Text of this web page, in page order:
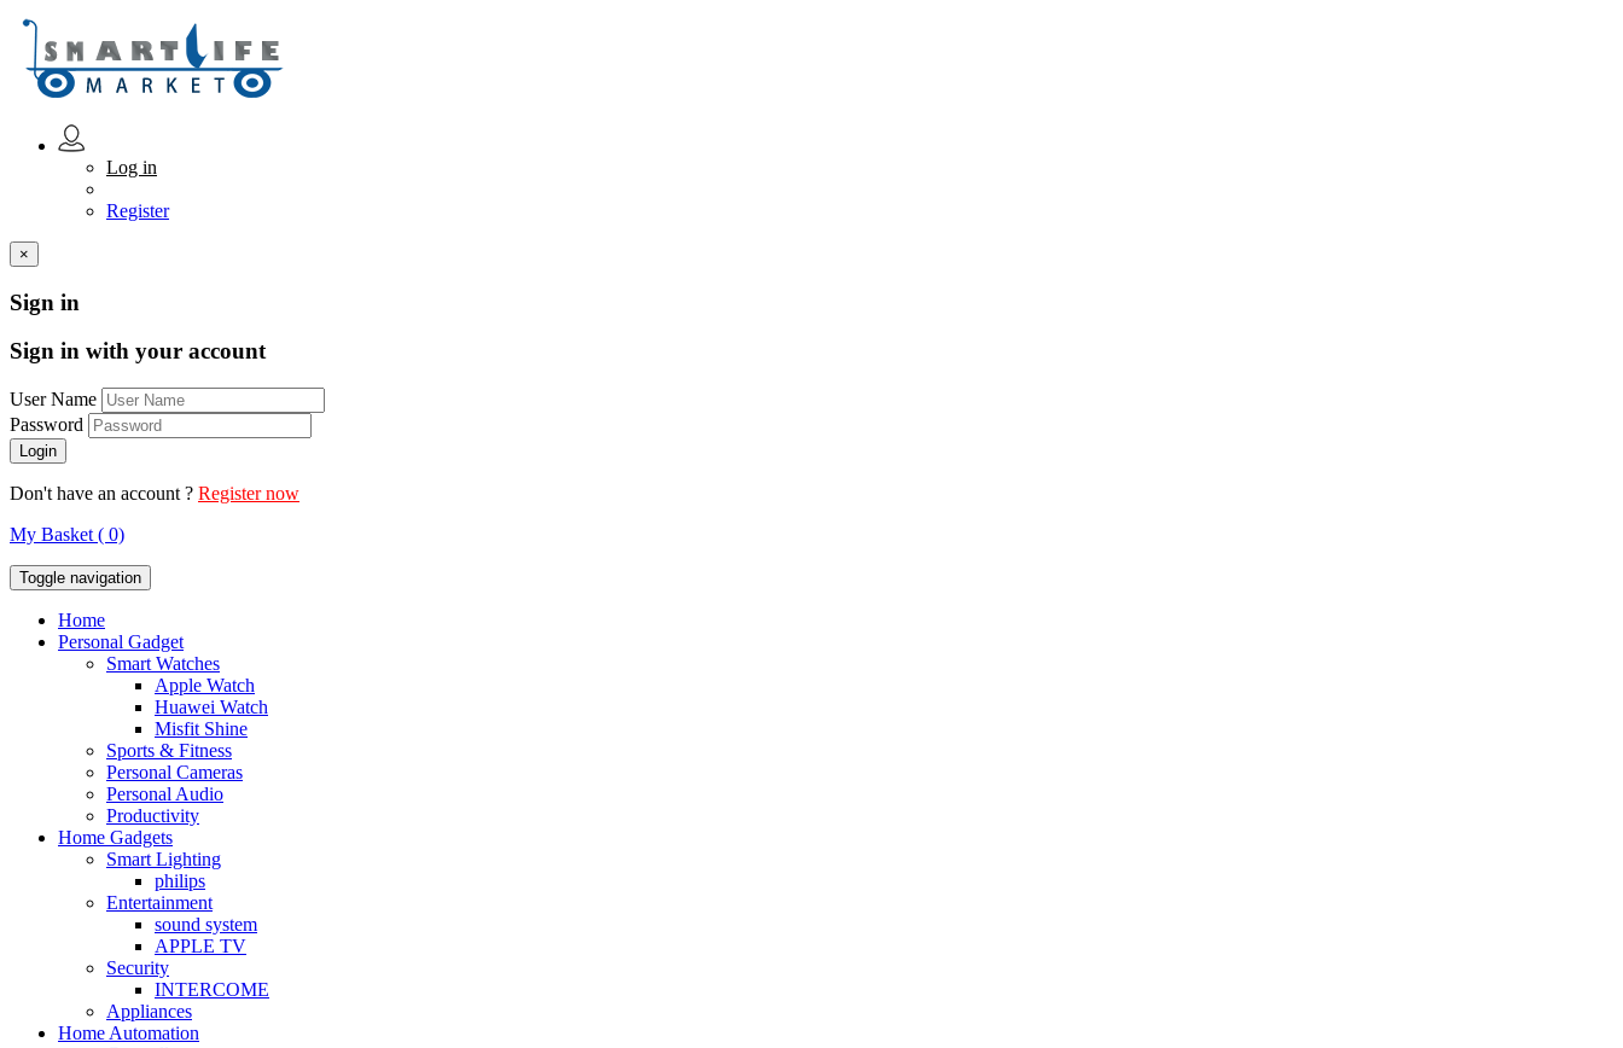
Log in
Register
×
Sign in
Sign in with your account
User Name
Password
Don't have an account ? Register now
My Basket ( 0)
Toggle navigation
Home
Personal Gadget
Smart Watches
Apple Watch
Huawei Watch
Misfit Shine
Sports & Fitness
Personal Cameras
Personal Audio
Productivity
Home Gadgets
Smart Lighting
philips
Entertainment
sound system
APPLE TV
Security
INTERCOME
Appliances
Home Automation